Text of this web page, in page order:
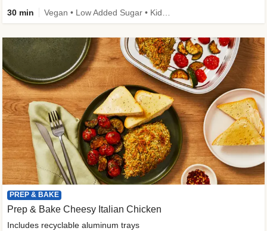
30 min
PREP & BAKE
Prep & Bake Cheesy Italian Chicken
Includes recyclable aluminum trays